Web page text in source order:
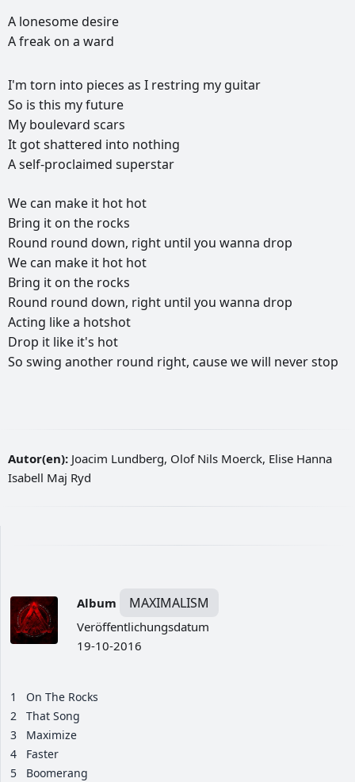
A lonesomedesire
Afreak on a ward
I'm torn into pieces as I restring my guitar
So is this myfuture
My boulevard scars
It gotshattered into nothing
Aself-proclaimed superstar
We can make it hot hot
Bring it on the rocks
Round round down, right until you wanna drop
We can make it hot hot
Bring it on the rocks
Round round down, right until you wanna drop
Acting likea hotshot
Drop it like it's hot
So swing another round right, causewewill neverstop
Autor(en): Joacim Lundberg, Olof Nils Moerck, Elise Hanna
Isabell Maj Ryd
Album MAXIMALISM
Veröffentlichungsdatum
19-10-2016
1
On The Rocks
2
That Song
3
Maximize
4
Faster
5
Boomerang